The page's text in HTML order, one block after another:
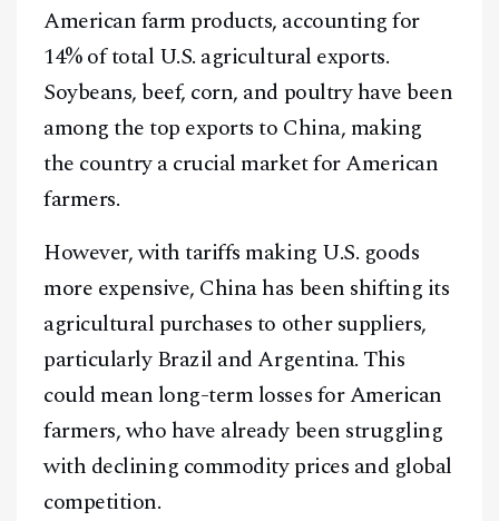
American farm products, accounting for
14% of total U.S. agricultural exports.
Soybeans, beef, corn, and poultry have been
among the top exports to China, making
the country a crucial market for American
farmers.
However, with tariffs making U.S. goods
more expensive, China has been shifting its
agricultural purchases to other suppliers,
particularly Brazil and Argentina. This
could mean long-term losses for American
farmers, who have already been struggling
with declining commodity prices and global
competition.